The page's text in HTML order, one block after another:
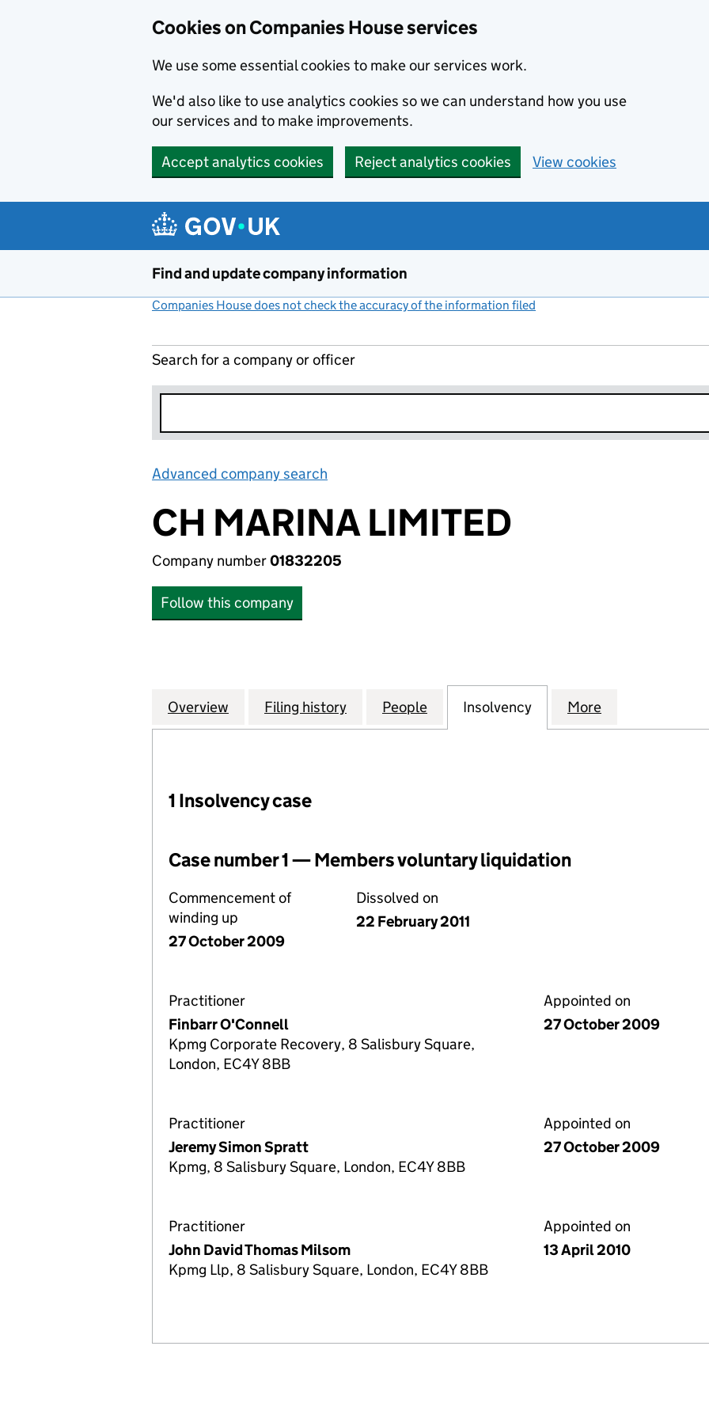
Cookies on Companies House services
We use some essential cookies to make our services work.
We'd also like to use analytics cookies so we can understand how you use
our services and to make improvements.
Accept analytics cookies Reject analytics cookies View cookies
Find and update company information
Companies House does not check the accuracy of the information filed
Search for a company or officer
Advanced company search
CH MARINA LIMITED
Company number01832205
Follow this company
Company
Overview for CH MARINA LIMITED (01832205)
Filing history for CH MARINA LIMITED (01832205)
People for CH MARINA LIMITED (01832205)
Insolvency for CH MARINA LIMITED
More
1 Insolvency case
Case number 1 — Members voluntary liquidation
Commencement of
winding up
27 October 2009
Dissolved on
22 February 2011
Practitioner
Finbarr O'Connell
Kpmg Corporate Recovery, 8 Salisbury Square,
London, EC4Y 8BB
Appointed on
27 October 2009
Practitioner
Jeremy Simon Spratt
Kpmg, 8 Salisbury Square, London, EC4Y 8BB
Appointed on
27 October 2009
Practitioner
John David Thomas Milsom
Kpmg Llp, 8 Salisbury Square, London, EC4Y 8BB
Appointed on
13 April 2010